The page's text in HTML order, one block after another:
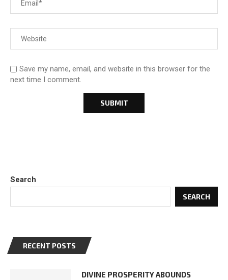
Save my name, email, and website in this browser for the
next time I comment.
Search
SEARCH
RECENT POSTS
DIVINE PROSPERITY ABOUNDS